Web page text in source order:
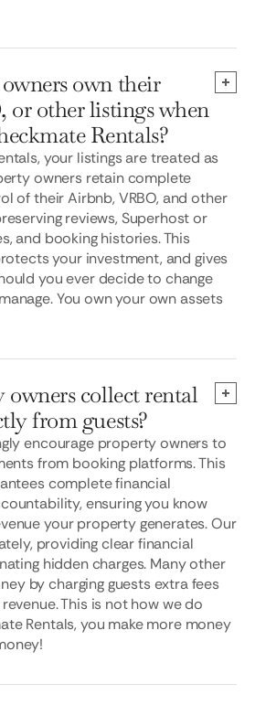
own their
or other listings when
Rentals?
your listings are treated as
owners retain complete
of their Airbnb, VRBO, and other
reviews, Superhost or
and booking histories. This
your investment, and gives
you ever decide to change
You own your own assets
owners collect rental
from guests?
encourage property owners to
from booking platforms. This
complete financial
ensuring you know
your property generates. Our
providing clear financial
hidden charges. Many other
by charging guests extra fees
This is not how we do
Rentals, you make more money